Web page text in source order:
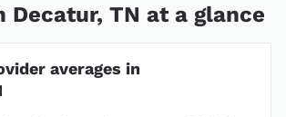
Decatur, TN at a glance
averages in